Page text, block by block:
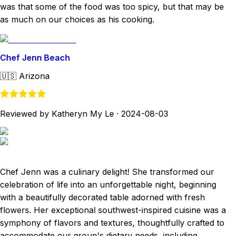
was that some of the food was too spicy, but that may be
as much on our choices as his cooking.
Chef Jenn Beach
🇺🇸 Arizona
Reviewed by Katheryn My Le · 2024-08-03
Chef Jenn was a culinary delight! She transformed our
celebration of life into an unforgettable night, beginning
with a beautifully decorated table adorned with fresh
flowers. Her exceptional southwest-inspired cuisine was a
symphony of flavors and textures, thoughtfully crafted to